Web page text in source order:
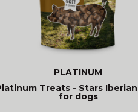
PLATINUM
Treats - Stars
for dogs